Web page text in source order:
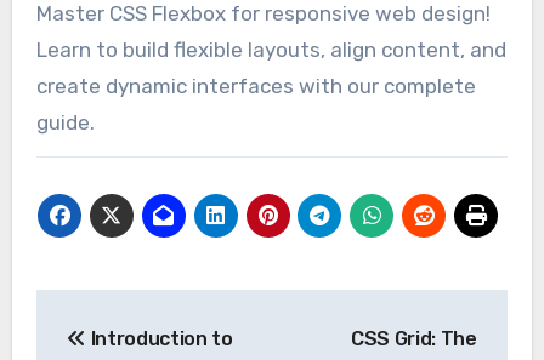
Master CSS Flexbox for responsive web design!
Learn to build flexible layouts, align content, and
create dynamic interfaces with our complete
guide.
Introduction to
CSS Grid: The